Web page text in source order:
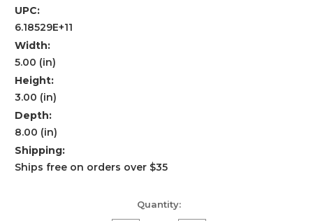
UPC:
6.18529E+11
Width:
5.00 (in)
Height:
3.00 (in)
Depth:
8.00 (in)
Shipping:
Ships free on orders over $35
Quantity: